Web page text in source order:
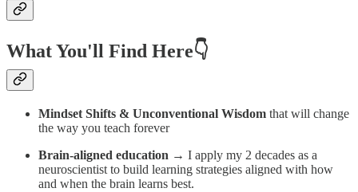
What You'll Find Here👇
Mindset Shifts & Unconventional Wisdom that will change
the way you teach forever
Brain-aligned education → I apply my 2 decades as a
neuroscientist to build learning strategies aligned with how
and when the brain learns best.